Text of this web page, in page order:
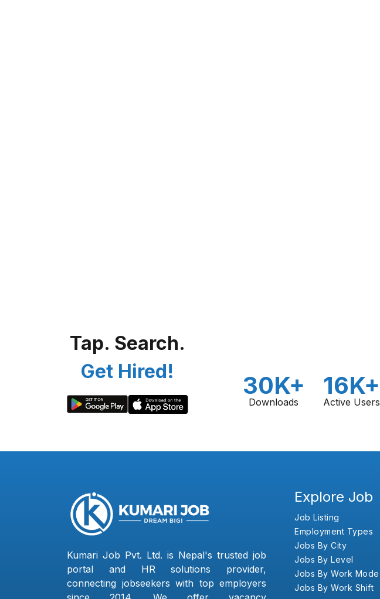
Tap. Search.
Get Hired!
30K+
Downloads
16K+
Active Users
Kumari Job Pvt. Ltd. is Nepal's trusted job
portal and HR solutions provider,
connecting jobseekers with top employers
Explore Job
Job Listing
Employment Types
Jobs By City
Jobs By Level
Jobs By Work Mode
Jobs By Work Shift